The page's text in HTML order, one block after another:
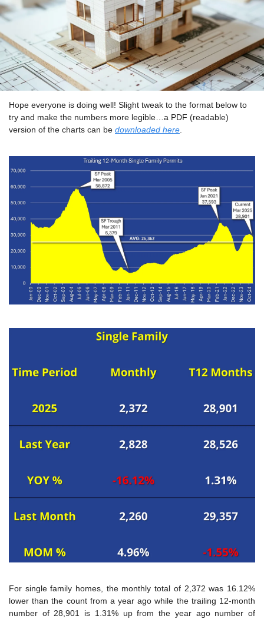
Hope everyone is doing well! Slight tweak to the format below to
try and make the numbers more legible…a PDF (readable)
version of the charts can be downloaded here
For single family homes, the monthly total of 2,372 was 16.12%
lower than the count from a year ago while the trailing 12-month
number of 28,901 is 1.31% up from the year ago number of